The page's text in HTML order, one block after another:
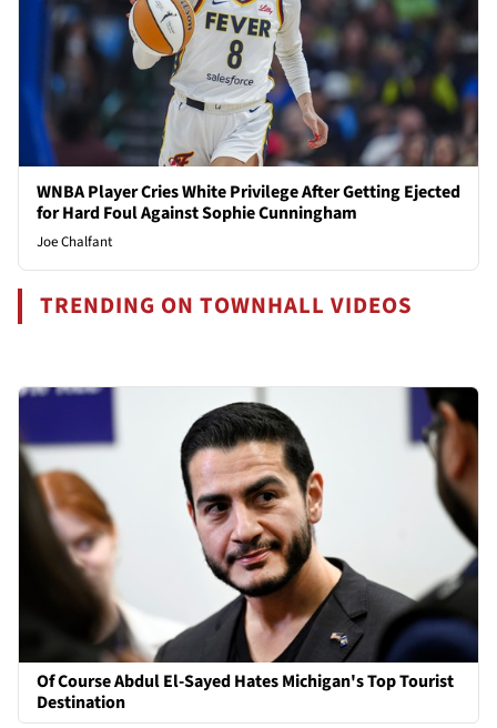
WNBA Player Cries White Privilege After Getting Ejected
for Hard Foul Against Sophie Cunningham
Joe Chalfant
TRENDING ON TOWNHALL VIDEOS
Of Course Abdul El-Sayed Hates Michigan's Top Tourist
Destination